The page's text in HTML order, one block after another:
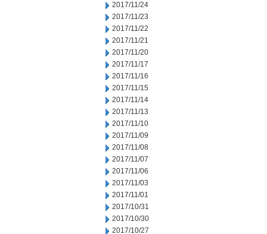
2017/11/24
2017/11/23
2017/11/22
2017/11/21
2017/11/20
2017/11/17
2017/11/16
2017/11/15
2017/11/14
2017/11/13
2017/11/10
2017/11/09
2017/11/08
2017/11/07
2017/11/06
2017/11/03
2017/11/01
2017/10/31
2017/10/30
2017/10/27